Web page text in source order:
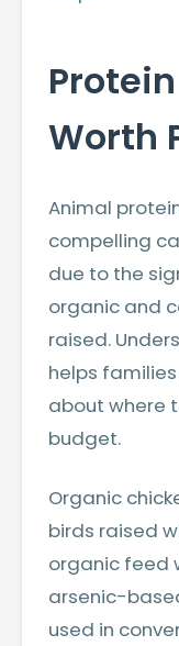
Worth
Animal
compelling
due to the
organic and
raised.
helps
about where
budget.
Organic
birds raised
organic feed
arsenic-
used in